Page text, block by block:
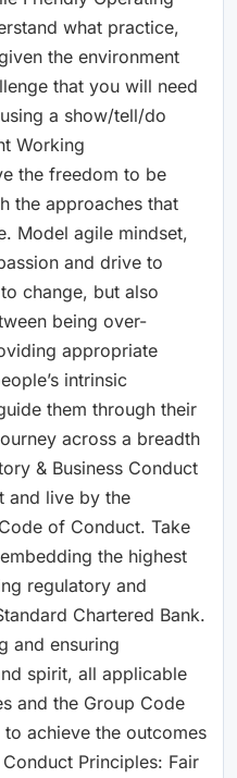
what practice,
the environment
that you will need
a show/tell/do
Working
the freedom to be
the approaches that
Model agile mindset,
and drive to
change, but also
being over-
appropriate
intrinsic
them through their
across a breadth
& Business Conduct
and live by the
of Conduct. Take
the highest
regulatory and
Chartered Bank.
and ensuring
spirit, all applicable
and the Group Code
achieve the outcomes
Principles: Fair